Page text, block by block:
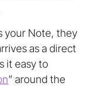
your Note, they
as a direct
it easy to
” around the